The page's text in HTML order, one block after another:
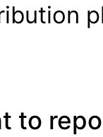
to